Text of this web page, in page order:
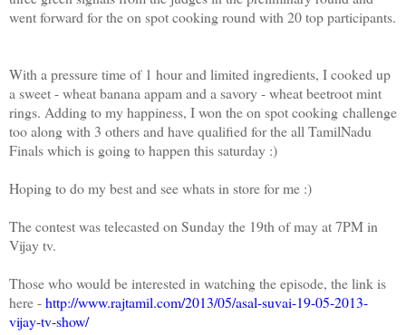
went forward for the on spot cooking round with 20 top participants.
With a pressure time of 1 hour and limited ingredients, I cooked up
a sweet - wheat banana appam and a savory - wheat beetroot mint
rings. Adding to my happiness, I won the on spot cooking challenge
too along with 3 others and have qualified for the all TamilNadu
Finals which is going to happen this saturday :)
Hoping to do my best and see whats in store for me :)
The contest was telecasted on Sunday the 19th of may at 7PM in
Vijay tv.
Those who would be interested in watching the episode, the link is
here -http://www.rajtamil.com/2013/05/asal-suvai-19-05-2013-
vijay-tv-show/